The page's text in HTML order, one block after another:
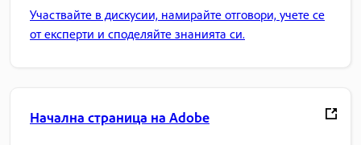
Участвайте в дискусии, намирайте отговори, учете се
от експерти и споделяйте знанията си.
Начална страница на Adobe